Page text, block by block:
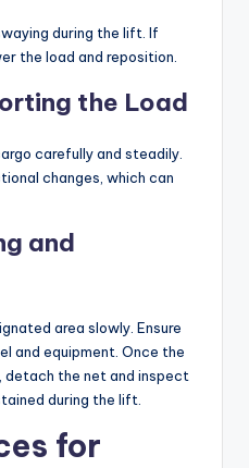
during the lift. If
the load and reposition.
the Load
carefully and steadily.
changes, which can
and
area slowly. Ensure
and equipment. Once the
detach the net and inspect
during the lift.
for